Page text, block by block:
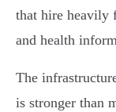
that hire heavily
and health
The
is stronger than